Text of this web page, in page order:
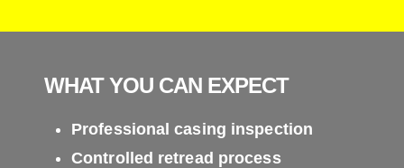
WHAT YOU CAN EXPECT
Professional casing inspection
Controlled retread process